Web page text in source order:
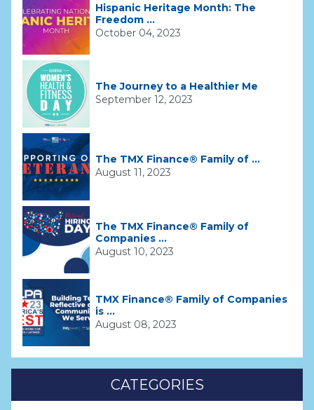
Hispanic Heritage Month: The
Freedom ...
October 04, 2023
The Journey to a Healthier Me
September 12, 2023
The TMX Finance® Family of ...
August 11, 2023
The TMX Finance® Family of
Companies ...
August 10, 2023
TMX Finance® Family of Companies
is ...
August 08, 2023
CATEGORIES